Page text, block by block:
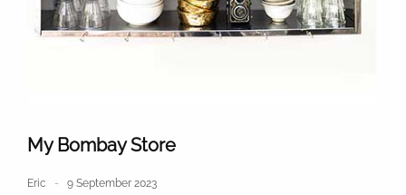
My Bombay Store
Eric 9 September 2023